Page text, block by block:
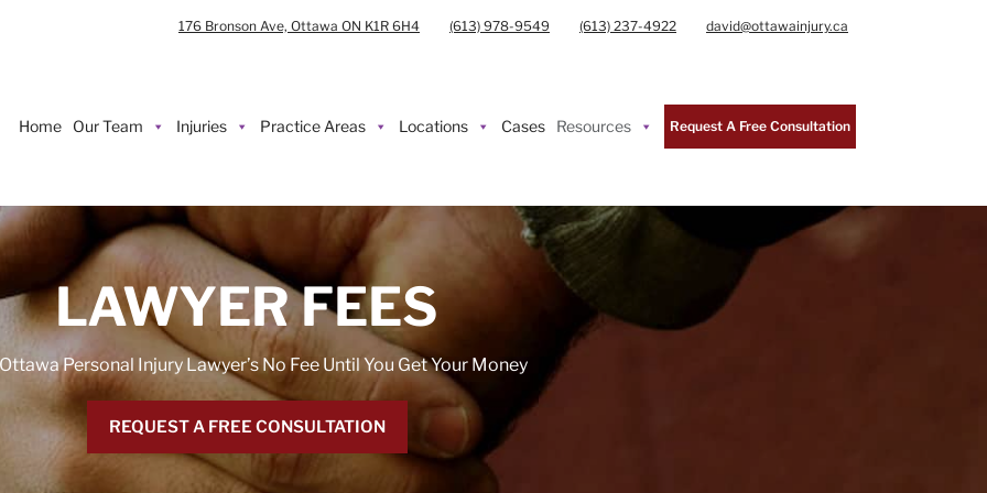
176 Bronson Ave, Ottawa ON K1R 6H4 (613) 978-9549 (613) 237-4922 david@ottawainjury.ca
Home Our Team Injuries Practice Areas Locations Cases Resources Request A Free Consultation
LAWYER FEES
Personal Injury Lawyer’s No Fee Until You Get Your Money
REQUEST A FREE CONSULTATION